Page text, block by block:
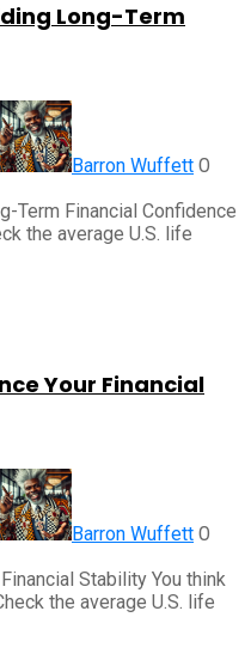
Long-Term
Barron Wuffett 0
Term Financial Confidence
the average U.S. life
Your Financial
Barron Wuffett 0
Stability You think
the average U.S. life